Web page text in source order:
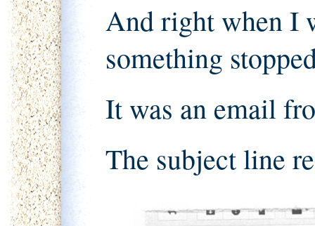
And right when I
something
It was an email
The subject line